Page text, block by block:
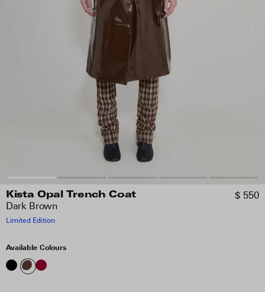
Kista Opal Trench Coat
Dark Brown
$ 550
Limited Edition
Available Colours